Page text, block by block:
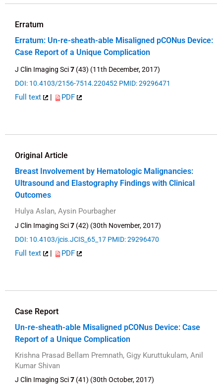
Erratum
Erratum: Un-re-sheath-able Misaligned pCONus Device:
Case Report of a Unique Complication
J Clin Imaging Sci7 (43) (11th December, 2017)
DOI: 10.4103/2156-7514.220452 PMID: 29296471
Full text | PDF
Original Article
Breast Involvement by Hematologic Malignancies:
Ultrasound and Elastography Findings with Clinical
Outcomes
Hulya Aslan, Aysin Pourbagher
J Clin Imaging Sci7 (42) (30th November, 2017)
DOI: 10.4103/jcis.JCIS_65_17 PMID: 29296470
Full text | PDF
Case Report
Un-re-sheath-able Misaligned pCONus Device: Case
Report of a Unique Complication
Krishna Prasad Bellam Premnath, Gigy Kuruttukulam, Anil
Kumar Shivan
J Clin Imaging Sci7 (41) (30th October, 2017)